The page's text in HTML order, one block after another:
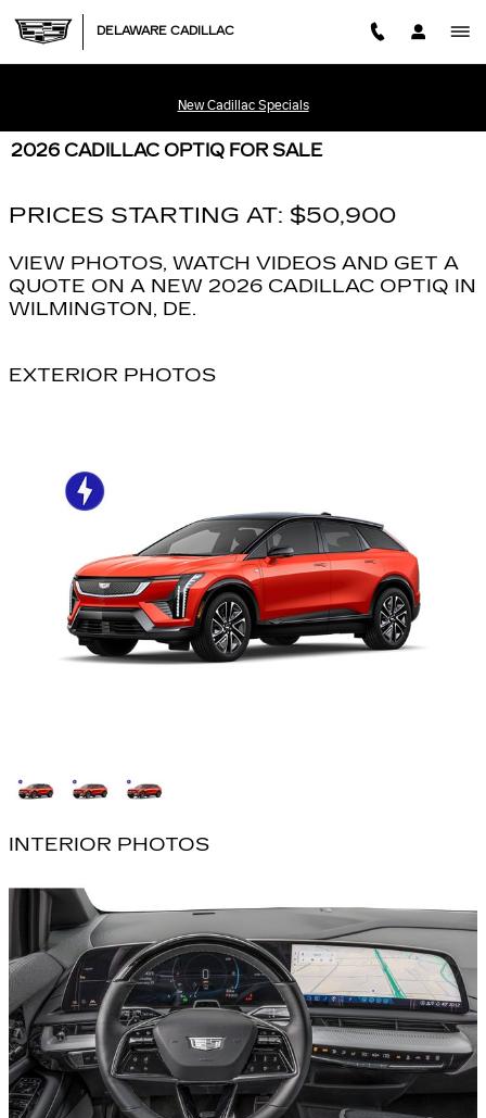
DELAWARE CADILLAC
New Cadillac Specials
2026 CADILLAC OPTIQ FOR SALE
PRICES STARTING AT: $50,900
VIEW PHOTOS, WATCH VIDEOS AND GET A
QUOTE ON A NEW 2026 CADILLAC OPTIQ IN
WILMINGTON, DE.
EXTERIOR PHOTOS
INTERIOR PHOTOS